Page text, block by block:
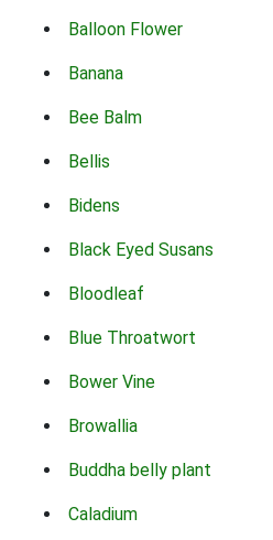
Balloon Flower
Banana
Bee Balm
Bellis
Bidens
Black Eyed Susans
Bloodleaf
Blue Throatwort
Bower Vine
Browallia
Buddha belly plant
Caladium